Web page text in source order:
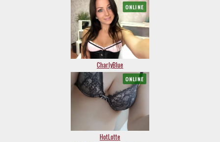
ONLINE
CharlyBlue
ONLINE
HotLotte